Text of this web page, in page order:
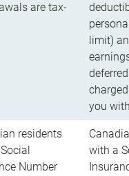
are tax-
limit)
you
residents
Number
with a